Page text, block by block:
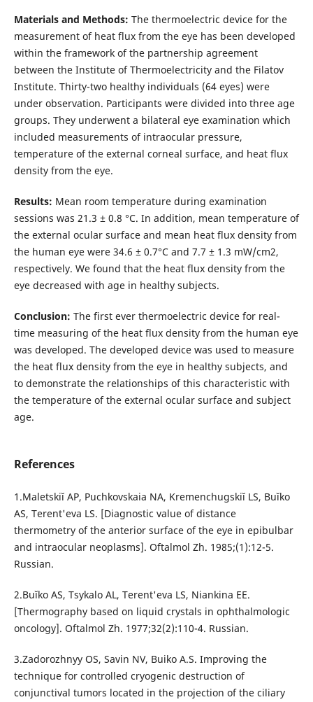
Materials and Methods: The thermoelectric device for the
measurement of heat flux from the eye has been developed
within the framework of the partnership agreement
between the Institute of Thermoelectricity and the Filatov
Institute. Thirty-two healthy individuals (64 eyes) were
under observation. Participants were divided into three age
groups. They underwent a bilateral eye examination which
included measurements of intraocular pressure,
temperature of the external corneal surface, and heat flux
density from the eye.
Results: Mean room temperature during examination
sessions was 21.3 ± 0.8 °С. In addition, mean temperature of
the external ocular surface and mean heat flux density from
the human eye were 34.6 ± 0.7°С and 7.7 ± 1.3 mW/cm2,
respectively. We found that the heat flux density from the
eye decreased with age in healthy subjects.
Conclusion: The first ever thermoelectric device for real-
time measuring of the heat flux density from the human eye
was developed. The developed device was used to measure
the heat flux density from the eye in healthy subjects, and
to demonstrate the relationships of this characteristic with
the temperature of the external ocular surface and subject
age.
References
1.Maletskiĭ AP, Puchkovskaia NA, Kremenchugskiĭ LS, Buĭko
AS, Terent'eva LS. [Diagnostic value of distance
thermometry of the anterior surface of the eye in epibulbar
and intraocular neoplasms]. Oftalmol Zh. 1985;(1):12-5.
Russian.
2.Buĭko AS, Tsykalo AL, Terent'eva LS, Niankina EE.
[Thermography based on liquid crystals in ophthalmologic
oncology]. Oftalmol Zh. 1977;32(2):110-4. Russian.
3.Zadorozhnyy OS, Savin NV, Buiko A.S. Improving the
technique for controlled cryogenic destruction of
conjunctival tumors located in the projection of the ciliary